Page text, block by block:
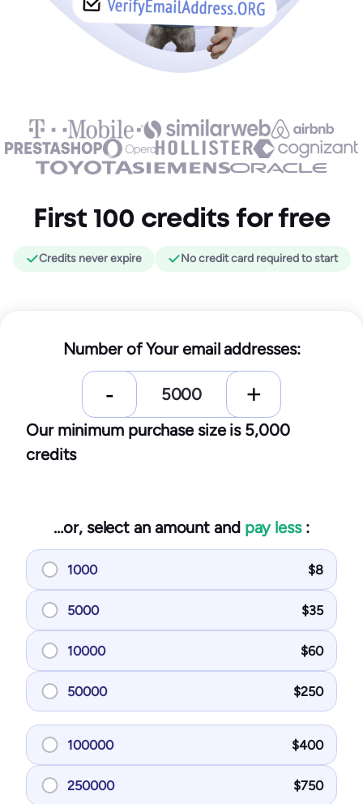
First 100 credits for free
Credits never expire No credit card required to start
Number of Your email addresses:
Our minimum purchase size is 5,000
credits
…or, select an amount and pay less:
1000 $8
5000 $35
10000 $60
50000 $250
100000 $400
250000 $750